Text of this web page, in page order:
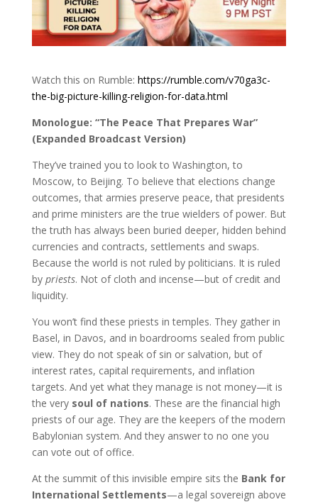
Watch this on Rumble: https://rumble.com/v70ga3c-
the-big-picture-killing-religion-for-data.html
Monologue: “The Peace That Prepares War”
(Expanded Broadcast Version)
They’ve trained you to look to Washington, to
Moscow, to Beijing. To believe that elections change
outcomes, that armies preserve peace, that presidents
and prime ministers are the true wielders of power. But
the truth has always been buried deeper, hidden behind
currencies and contracts, settlements and swaps.
Because the world is not ruled by politicians. It is ruled
by priests. Not of cloth and incense—but of credit and
liquidity.
You won’t find these priests in temples. They gather in
Basel, in Davos, and in boardrooms sealed from public
view. They do not speak of sin or salvation, but of
interest rates, capital requirements, and inflation
targets. And yet what they manage is not money—it is
the very soul of nations. These are the financial high
priests of our age. They are the keepers of the modern
Babylonian system. And they answer to no one you
can vote out of office.
At the summit of this invisible empire sits the Bank for
International Settlements—a legal sovereign above